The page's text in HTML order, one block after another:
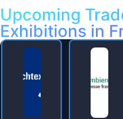
Upcoming
Exhibitions in